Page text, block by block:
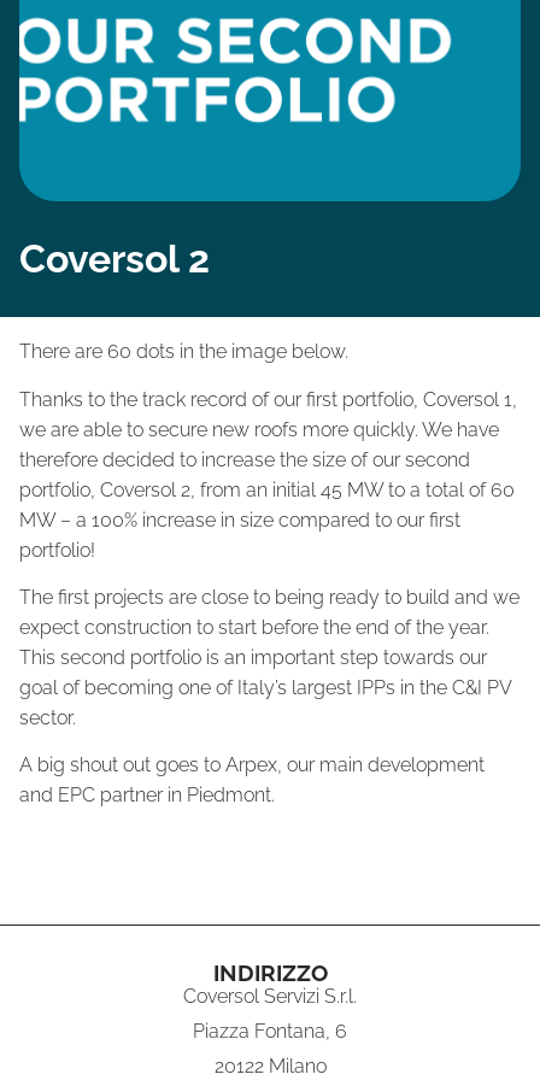
Coversol 2
There are 60 dots in the image below.
Thanks to the track record of our first portfolio, Coversol 1,
we are able to secure new roofs more quickly. We have
therefore decided to increase the size of our second
portfolio, Coversol 2, from an initial 45 MW to a total of 60
MW – a 100% increase in size compared to our first
portfolio!
The first projects are close to being ready to build and we
expect construction to start before the end of the year.
This second portfolio is an important step towards our
goal of becoming one of Italy’s largest IPPs in the C&I PV
sector.
A big shout out goes to Arpex, our main development
and EPC partner in Piedmont.
INDIRIZZO
Coversol Servizi S.r.l.
Piazza Fontana, 6
20122 Milano